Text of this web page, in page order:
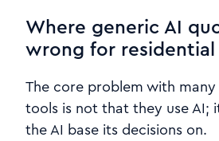
Where generic AI
wrong for
The core problem with
tools is not that they use AI;
the AI base its decisions on.